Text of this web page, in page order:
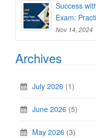
Success
Exam:
Nov 14, 2024
Archives
July 2026 (1)
June 2026 (5)
May 2026 (3)